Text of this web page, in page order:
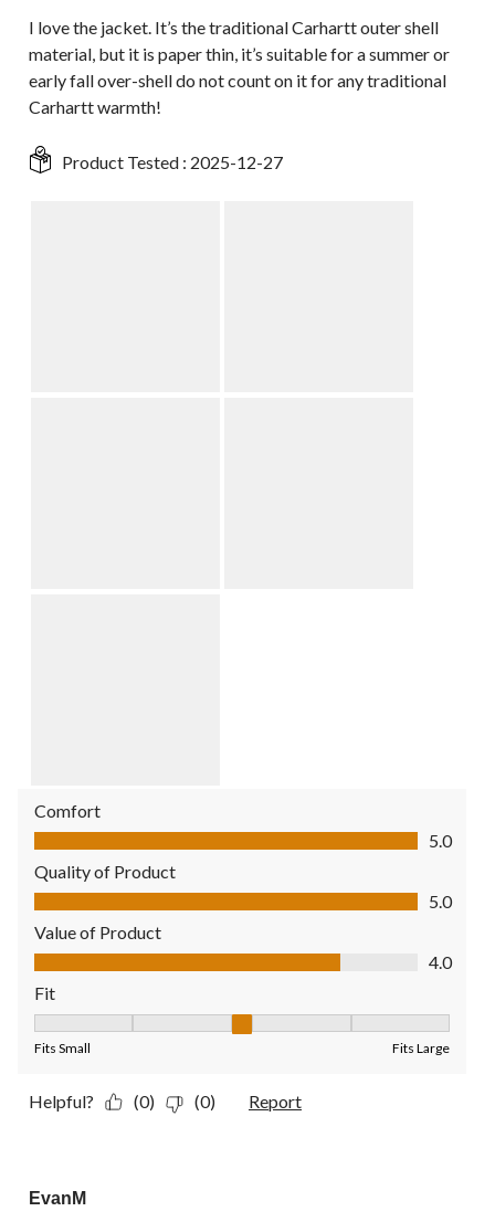
I love the jacket. It’s the traditional Carhartt outer shell
material, but it is paper thin, it’s suitable for a summer or
early fall over-shell do not count on it for any traditional
Carhartt warmth!
Product Tested : 2025-12-27
Comfort
Comfort, 5.0 out of 5
5.0
Quality of Product
Quality of Product, 5.0 out of 5
5.0
Value of Product
Value of Product, 4.0 out of 5
4.0
Fit
Fits Small Fits Large
Helpful? (0) (0) Report
EvanM